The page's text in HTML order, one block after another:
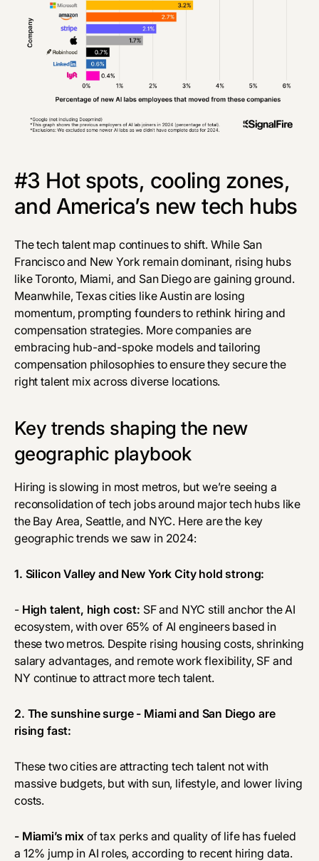
#3 Hot spots, cooling zones,
and America’s new tech hubs
The tech talent map continues to shift. While San
Francisco and New York remain dominant, rising hubs
like Toronto, Miami, and San Diego are gaining ground.
Meanwhile, Texas cities like Austin are losing
momentum, prompting founders to rethink hiring and
compensation strategies. More companies are
embracing hub-and-spoke models and tailoring
compensation philosophies to ensure they secure the
right talent mix across diverse locations.
Key trends shaping the new
geographic playbook
Hiring is slowing in most metros, but we’re seeing a
reconsolidation of tech jobs around major tech hubs like
the Bay Area, Seattle, and NYC. Here are the key
geographic trends we saw in 2024:
1. Silicon Valley and New York City hold strong:
- High talent, high cost: SF and NYC still anchor the AI
ecosystem, with over 65% of AI engineers based in
these two metros. Despite rising housing costs, shrinking
salary advantages, and remote work flexibility, SF and
NY continue to attract more tech talent.
2. The sunshine surge - Miami and San Diego are
rising fast:
These two cities are attracting tech talent not with
massive budgets, but with sun, lifestyle, and lower living
costs.
- Miami’s mixof tax perks and quality of life has fueled
a 12% jump in AI roles, according to recent hiring data.